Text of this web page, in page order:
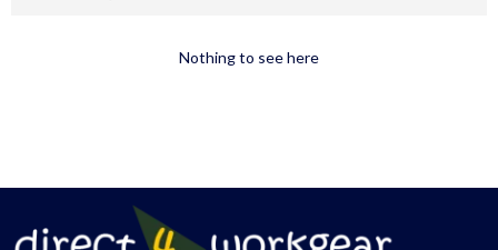
Nothing to see here